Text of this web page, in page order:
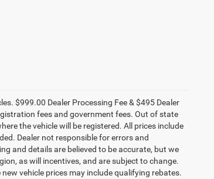
$999.00 Dealer Processing Fee & $495 Dealer
fees and government fees. Out of state
the vehicle will be registered. All prices include
Dealer not responsible for errors and
and details are believed to be accurate, but we
as will incentives, and are subject to change.
vehicle prices may include qualifying rebates.